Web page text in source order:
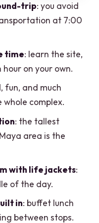
the final
that mixes ruins,
who should
Maya day?
start?
trip: you avoid
at 7:00
time: learn the site,
on your own.
fun, and much
complex.
: the tallest
area is the
with life jackets:
of the day.
in: buffet lunch
between stops.